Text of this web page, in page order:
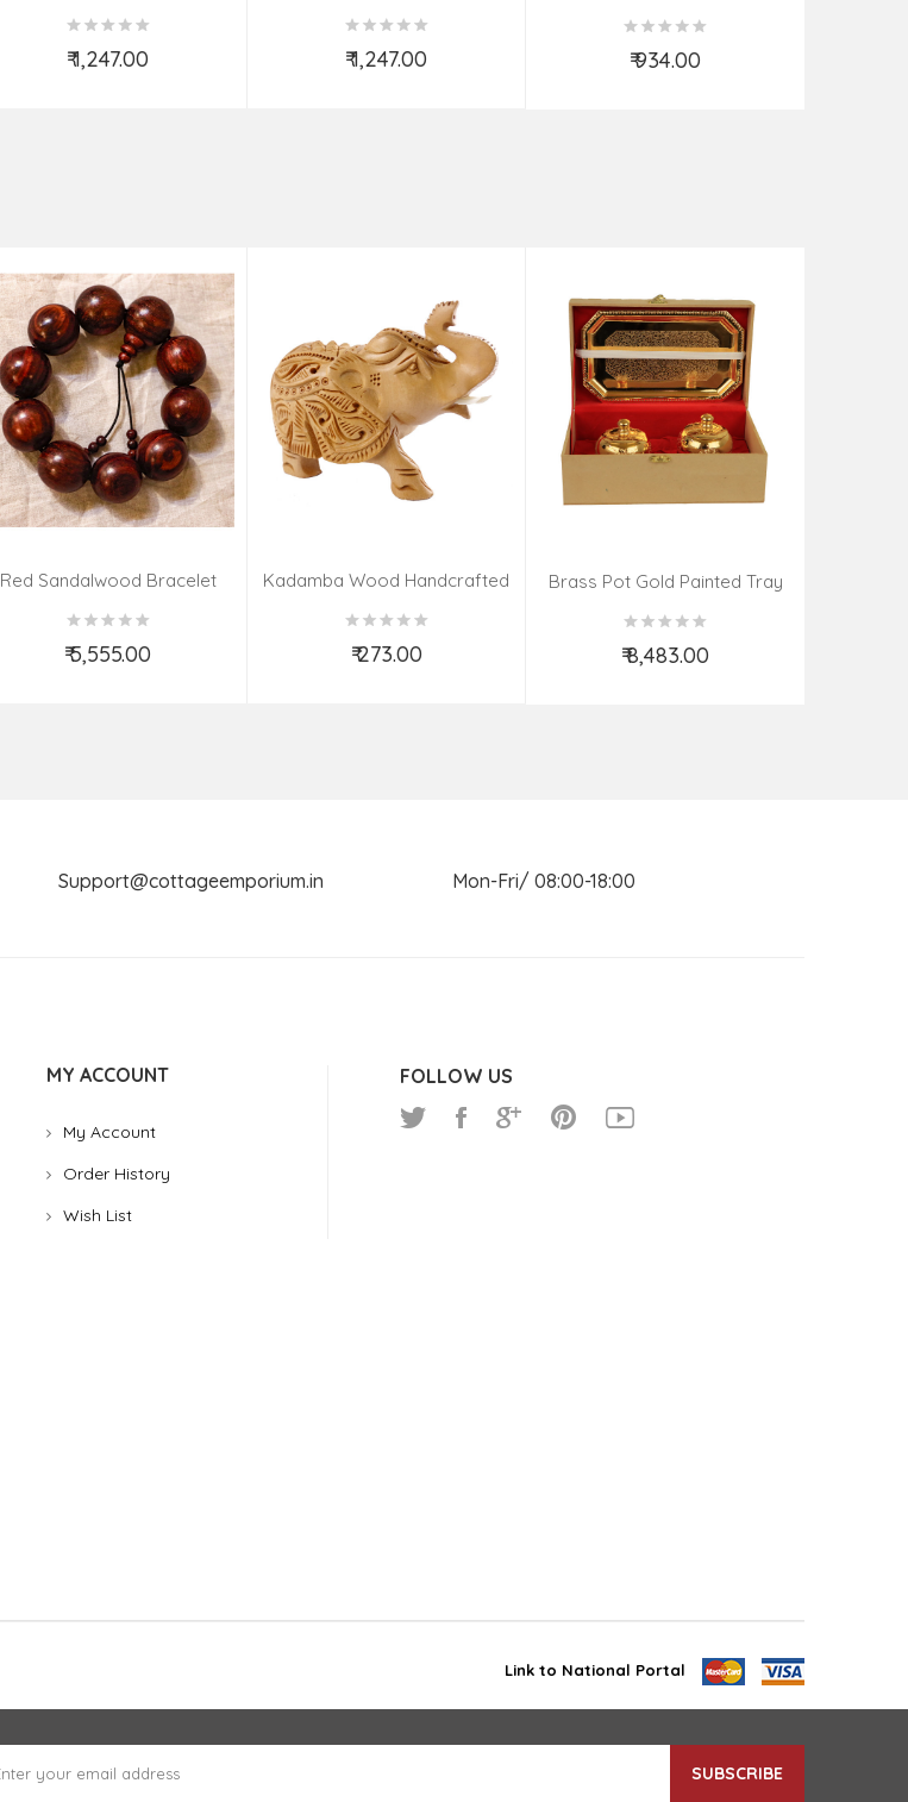
₹ 1,247.00
Add to Cart
₹ 1,247.00
Add to Cart
₹ 934.00
Red Sandalwood Bracelet
₹ 5,555.00
Add to Cart
Kadamba Wood Handcrafted
₹ 273.00
Brass Pot Gold Painted Tray
₹ 8,483.00
Add to Cart
Support@cottageemporium.in Mon-Fri/ 08:00-18:00
MY ACCOUNT
My Account
Order History
Wish List
FOLLOW US
Link to National Portal
SUBSCRIBE